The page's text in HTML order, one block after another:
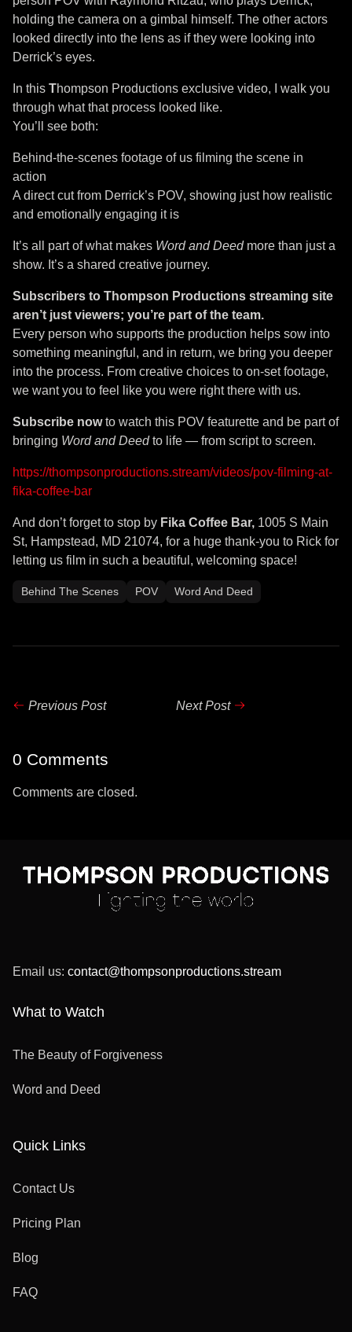
holding the camera on a gimbal himself. The other actors
looked directly into the lens as if they were looking into
Derrick’s eyes.
In this Thompson Productions exclusive video, I walk you
through what that process looked like.
You’ll see both:
Behind-the-scenes footage of us filming the scene in
action
A direct cut from Derrick’s POV, showing just how realistic
and emotionally engaging it is
It’s all part of what makes Word and Deedmore than just a
show. It’s a shared creative journey.
Subscribers to Thompson Productions streaming site
aren’t just viewers; you’re part of the team.
Every person who supports the production helps sow into
something meaningful, and in return, we bring you deeper
into the process. From creative choices to on-set footage,
we want you to feel like you were right there with us.
Subscribe nowto watch this POV featurette and be part of
bringing Word and Deedto life — from script to screen.
https://thompsonproductions.stream/videos/pov-filming-at-
fika-coffee-bar
And don’t forget to stop by Fika Coffee Bar, 1005 S Main
St, Hampstead, MD 21074, for a huge thank-you to Rick for
letting us film in such a beautiful, welcoming space!
Behind The Scenes POV Word And Deed
Previous Post Next Post
0 Comments
Comments are closed.
Email us: contact@thompsonproductions.stream
What to Watch
The Beauty of Forgiveness
Word and Deed
Quick Links
Contact Us
Pricing Plan
Blog
FAQ